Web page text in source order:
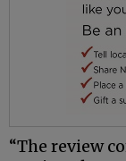
“The review